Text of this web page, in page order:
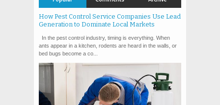
How Pest Control Service Companies Use Lead
Generation to Dominate Local Markets
In the pest control industry, timing is everything. When
ants appear in a kitchen, rodents are heard in the walls, or
bed bugs become a co...